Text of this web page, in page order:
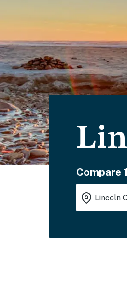
Compare